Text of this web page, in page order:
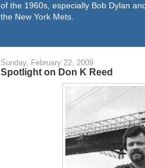
of the 1960s, especially Bob Dylan
the New York Mets.
Sunday, February 22, 2009
Spotlight on Don K Reed